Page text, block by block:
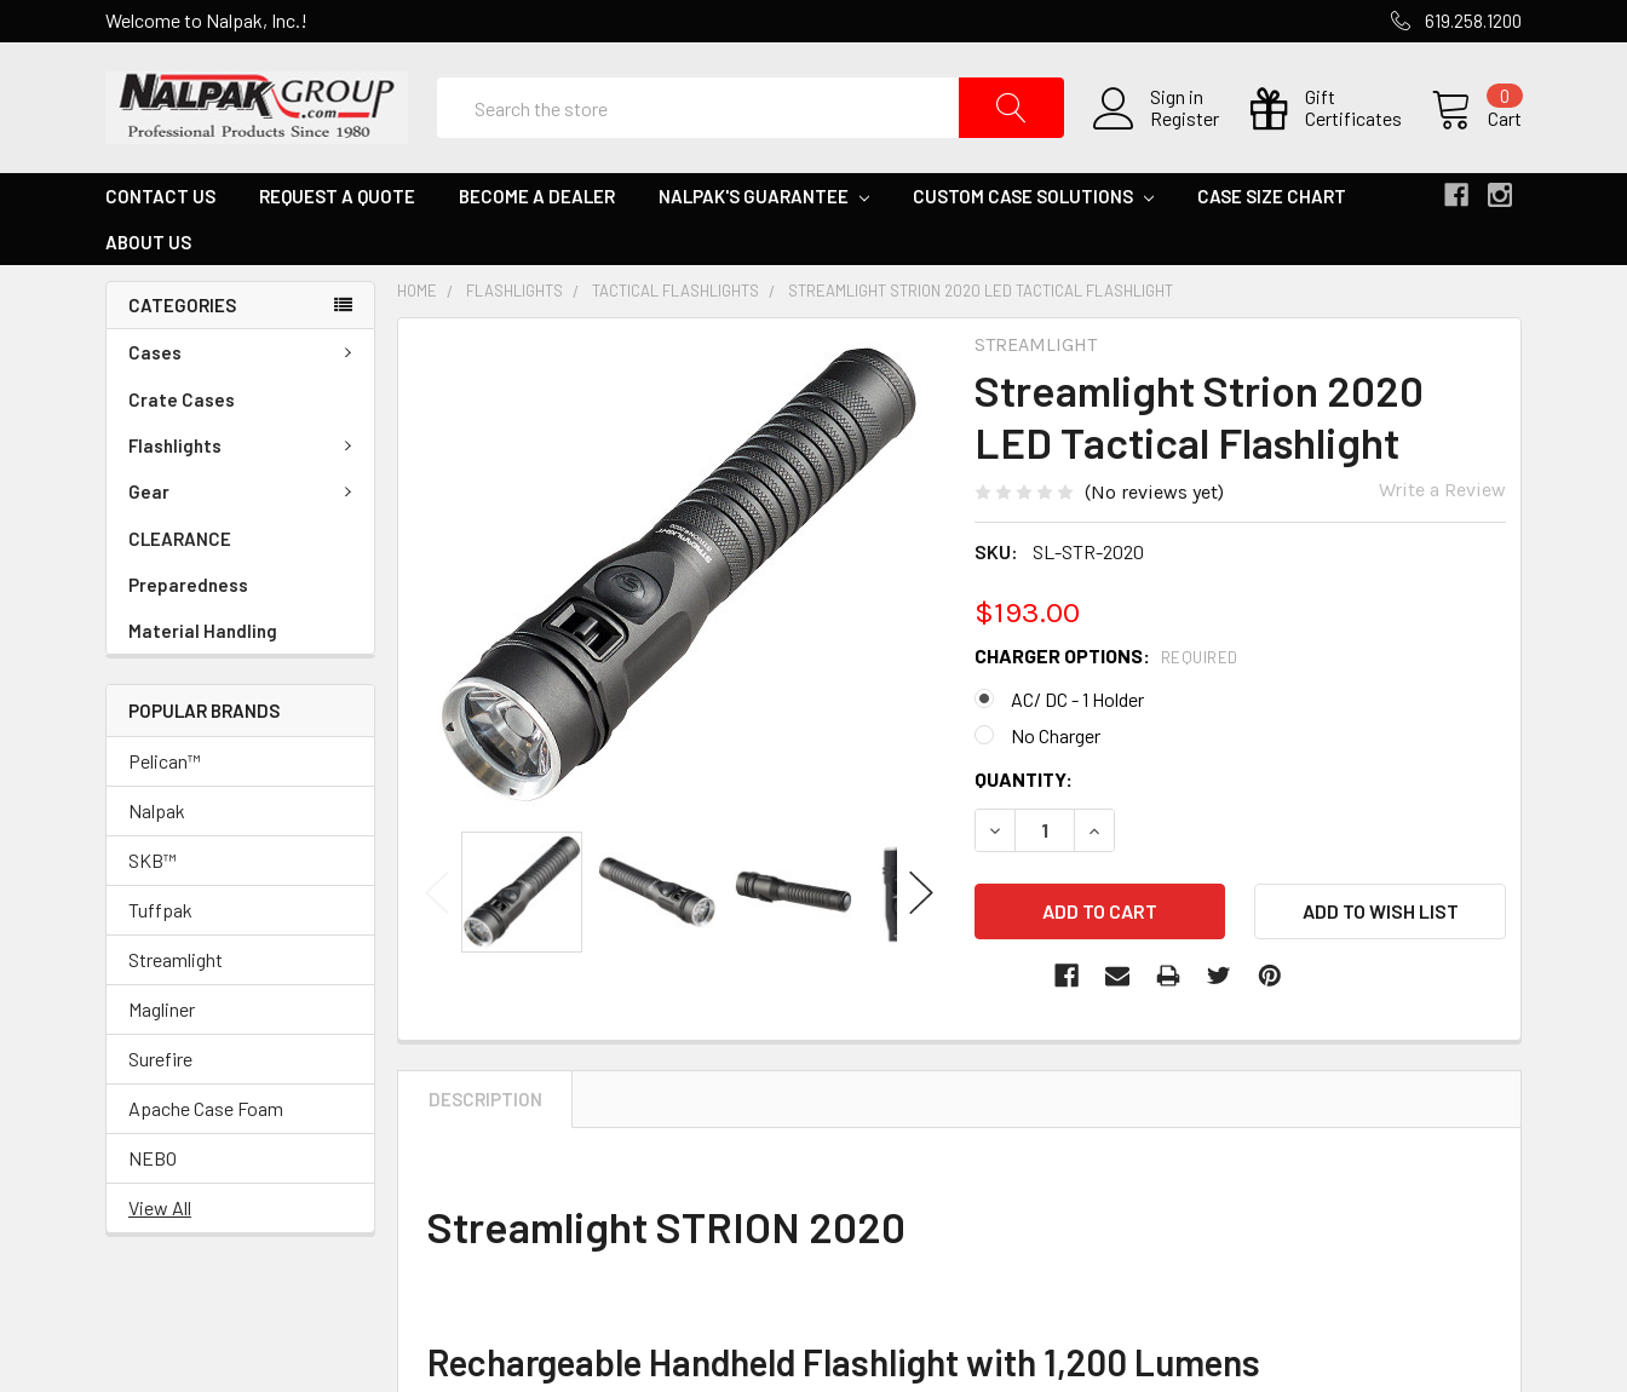
Welcome to Nalpak, Inc.! 619.258.1200
Sign in
Register
Gift
Certificates
Cart
0
CONTACT US REQUEST A QUOTE BECOME A DEALER NALPAK'S GUARANTEE CUSTOM CASE SOLUTIONS CASE SIZE CHART
ABOUT US
CATEGORIES
Cases
Crate Cases
Flashlights
Gear
CLEARANCE
Preparedness
Material Handling
POPULAR BRANDS
Pelican™
Nalpak
SKB™
Tuffpak
Streamlight
Magliner
Surefire
Apache Case Foam
NEBO
View All
HOME FLASHLIGHTS TACTICAL FLASHLIGHTS STREAMLIGHT STRION 2020 LED TACTICAL FLASHLIGHT
STREAMLIGHT
Streamlight Strion 2020
LED Tactical Flashlight
(No reviews yet) Write a Review
SKU: SL-STR-2020
$193.00
CHARGER OPTIONS: REQUIRED
AC/ DC - 1 Holder
No Charger
CURRENT
STOCK:
QUANTITY:
DECREASE QUANTITY:INCREASE QUANTITY:
DESCRIPTION
Streamlight STRION 2020
Rechargeable Handheld Flashlight with 1,200 Lumens